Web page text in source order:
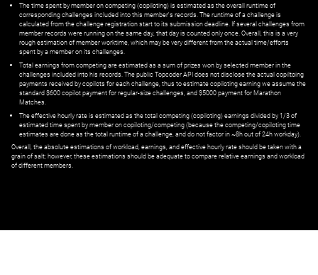
The time spent by member on competing (copiloting) is estimated as the overall runtime of
corresponding challenges included into this member's records. The runtime of a challenge is
calculated from the challenge registration start to its submission deadline. If several challenges from
member records were running on the same day, that day is counted only once. Overall, this is a very
rough estimation of member worktime, which may be very different from the actual time/efforts
spent by a member on its challenges.
Total earnings from competing are estimated as a sum of prizes won by selected member in the
challenges included into his records. The public Topcoder API does not disclose the actual copiltoing
payments received by copilots for each challenge, thus to estimate copiloting earning we assume the
standard $600 copilot payment for regular-size challenges, and $5000 payment for Marathon
Matches.
The effective hourly rate is estimated as the total competing (copiloting) earnings divided by 1/3 of
estimated time spent by member on copiloting/competing (because the competing/copiloting time
estimates are done as the total runtime of a challenge, and do not factor in ~8h out of 24h workday).
Overall, the absolute estimations of workload, earnings, and effective hourly rate should be taken with a
grain of salt; however, these estimations should be adequate to compare relative earnings and workload
of different members.